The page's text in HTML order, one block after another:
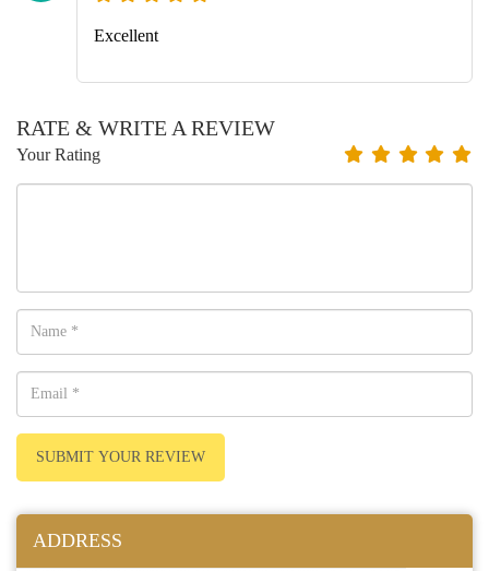
Excellent
RATE & WRITE A REVIEW
Your Rating
SUBMIT YOUR REVIEW
ADDRESS